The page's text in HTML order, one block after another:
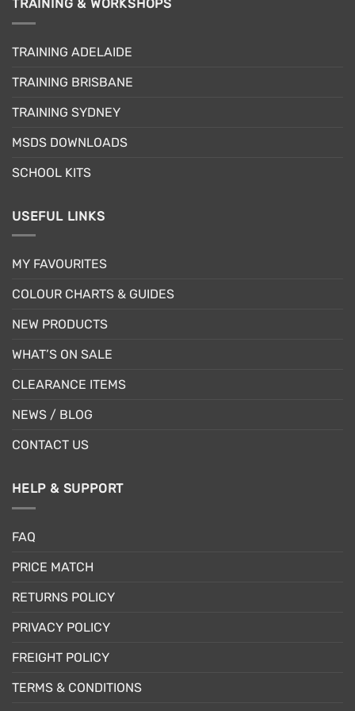
TRAINING & WORKSHOPS
TRAINING ADELAIDE
TRAINING BRISBANE
TRAINING SYDNEY
MSDS DOWNLOADS
SCHOOL KITS
USEFUL LINKS
MY FAVOURITES
COLOUR CHARTS & GUIDES
NEW PRODUCTS
WHAT’S ON SALE
CLEARANCE ITEMS
NEWS / BLOG
CONTACT US
HELP & SUPPORT
FAQ
PRICE MATCH
RETURNS POLICY
PRIVACY POLICY
FREIGHT POLICY
TERMS & CONDITIONS